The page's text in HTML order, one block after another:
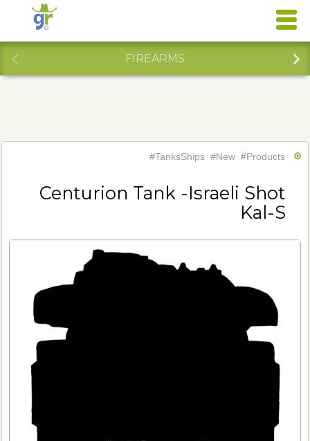
FIREARMS
#TanksShips #New #Products
Centurion Tank -Israeli Shot
Kal-S